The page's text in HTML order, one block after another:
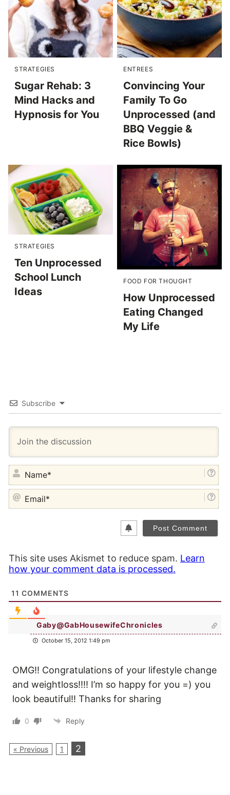
STRATEGIES
Sugar Rehab: 3
Mind Hacks and
Hypnosis for You
ENTREES
Convincing Your
Family To Go
Unprocessed (and
BBQ Veggie &
Rice Bowls)
STRATEGIES
Ten Unprocessed
School Lunch
Ideas
FOOD FOR THOUGHT
How Unprocessed
Eating Changed
My Life
Subscribe
This site uses Akismet to reduce spam. Learn
how your comment data is processed.
11 COMMENTS
Gaby@GabHousewifeChronicles
October 15, 2012 1:49 pm
OMG!! Congratulations of your lifestyle change
and weightloss!!!! I’m so happy for you =) you
look beautiful!! Thanks for sharing
0 Reply
« Previous 1 2